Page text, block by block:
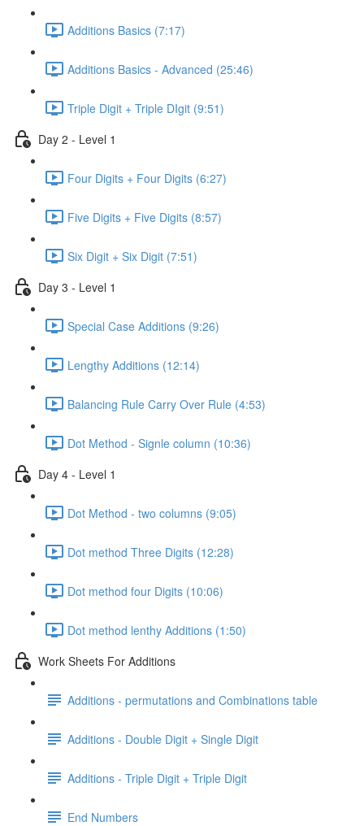
Additions Basics (7:17)
Additions Basics - Advanced (25:46)
Triple Digit + Triple DIgit (9:51)
Day 2 - Level 1
Four Digits + Four Digits (6:27)
Five Digits + Five Digits (8:57)
Six Digit + Six Digit (7:51)
Day 3 - Level 1
Special Case Additions (9:26)
Lengthy Additions (12:14)
Balancing Rule Carry Over Rule (4:53)
Dot Method - Signle column (10:36)
Day 4 - Level 1
Dot Method - two columns (9:05)
Dot method Three Digits (12:28)
Dot method four Digits (10:06)
Dot method lenthy Additions (1:50)
Work Sheets For Additions
Additions - permutations and Combinations table
Additions - Double Digit + Single Digit
Additions - Triple Digit + Triple Digit
End Numbers